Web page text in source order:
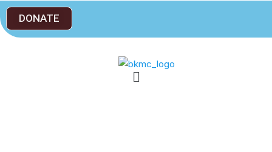
DONATE